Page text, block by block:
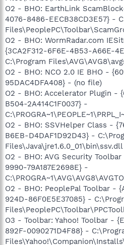
O2 - BHO: EarthLink
4076-8486-EECB38CD3E57} -
O2 - BHO: WormRadar.com
{3CA2F312-6F6E-4B53-A66E-
C:\Program
O2 - BHO: NCO 2.0 IE BHO -
95DAC4DFA408} - (no file)
O2 - BHO: Accelerator Plugin -
B504-2A414C1F0037} -
O2 - BHO: SSVHelper Class -
B6EB-D4DAF1D92D43} -
Files\Java\jre1.6.0_01\bin\ssv.dll
O2 - BHO: AVG Security
9990-79A187E2698E} -
O2 - BHO: PeoplePal Toolbar -
924D-86F0E5E37085} -
O3 - Toolbar: Yahoo! Toolbar -
892F-0090271D4F88} -